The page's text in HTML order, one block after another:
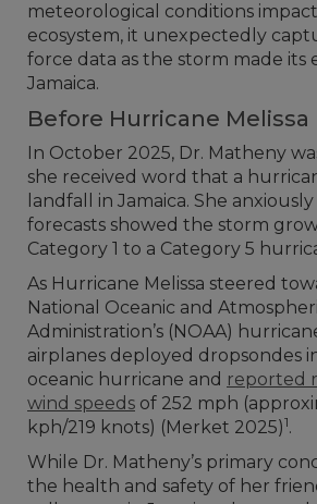
meteorological conditions
ecosystem, it unexpectedly
force data as the storm made its
Jamaica.
Before Hurricane Melissa
In October 2025, Dr. Matheny
she received word that a
landfall in Jamaica. She
forecasts showed the storm
Category 1 to a Category 5
As Hurricane Melissa steered
National Oceanic and
Administration’s (NOAA)
airplanes deployed dropsondes
oceanic hurricane and reported
wind speeds of 252 mph
kph/219 knots) (Merket 2025)1.
While Dr. Matheny’s primary
the health and safety of her